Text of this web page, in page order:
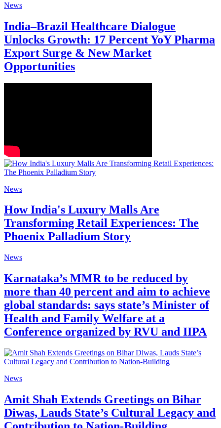
News
India–Brazil Healthcare Dialogue
Unlocks Growth: 17 Percent YoY Pharma
Export Surge & New Market
Opportunities
News
How India's Luxury Malls Are
Transforming Retail Experiences: The
Phoenix Palladium Story
News
Karnataka’s MMR to be reduced by
more than 40 percent and aim to achieve
global standards: says state’s Minister of
Health and Family Welfare at a
Conference organized by RVU and IIPA
News
Amit Shah Extends Greetings on Bihar
Diwas, Lauds State’s Cultural Legacy and